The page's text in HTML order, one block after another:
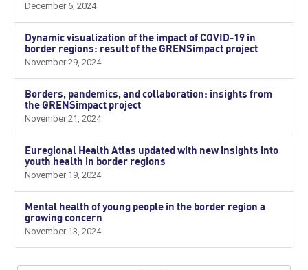
December 6, 2024
Dynamic visualization of the impact of COVID-19 in
border regions: result of the GRENSimpact project
November 29, 2024
Borders, pandemics, and collaboration: insights from
the GRENSimpact project
November 21, 2024
Euregional Health Atlas updated with new insights into
youth health in border regions
November 19, 2024
Mental health of young people in the border region a
growing concern
November 13, 2024